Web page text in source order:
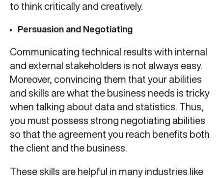
to think critically and creatively.
Persuasion and Negotiating
Communicating technical results with internal
and external stakeholders is not always easy.
Moreover, convincing them that your abilities
and skills are what the business needs is tricky
when talking about data and statistics. Thus,
you must possess strong negotiating abilities
so that the agreement you reach benefits both
the client and the business.
These skills are helpful in many industries like